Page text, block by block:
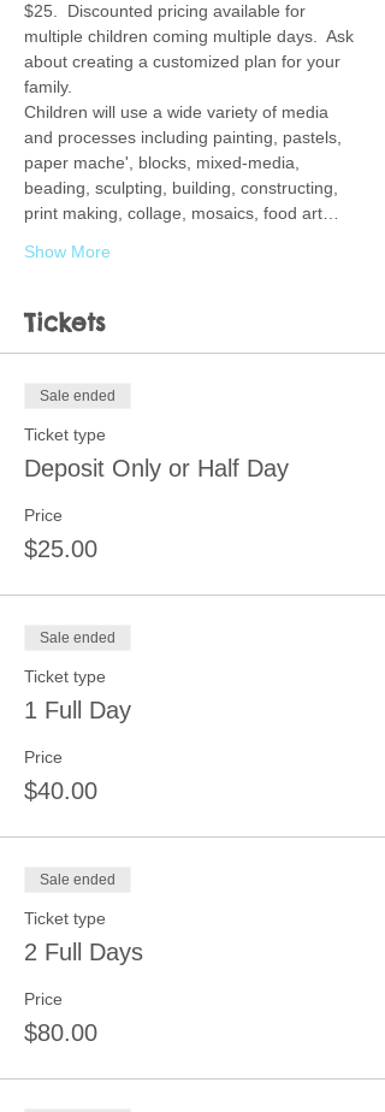
$25.  Discounted pricing available for
multiple children coming multiple days.  Ask
about creating a customized plan for your
family.
Children will use a wide variety of media
and processes including painting, pastels,
paper mache', blocks, mixed-media,
beading, sculpting, building, constructing,
print making, collage, mosaics, food art…
Show More
Tickets
Sale ended
Ticket type
Deposit Only or Half Day
Price
$25.00
Sale ended
Ticket type
1 Full Day
Price
$40.00
Sale ended
Ticket type
2 Full Days
Price
$80.00